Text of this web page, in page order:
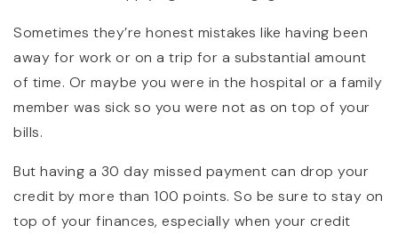
Sometimes they’re honest mistakes like having been
away for work or on a trip for a substantial amount
of time. Or maybe you were in the hospital or a family
member was sick so you were not as on top of your
bills.
But having a 30 day missed payment can drop your
credit by more than 100 points. So be sure to stay on
top of your finances, especially when your credit